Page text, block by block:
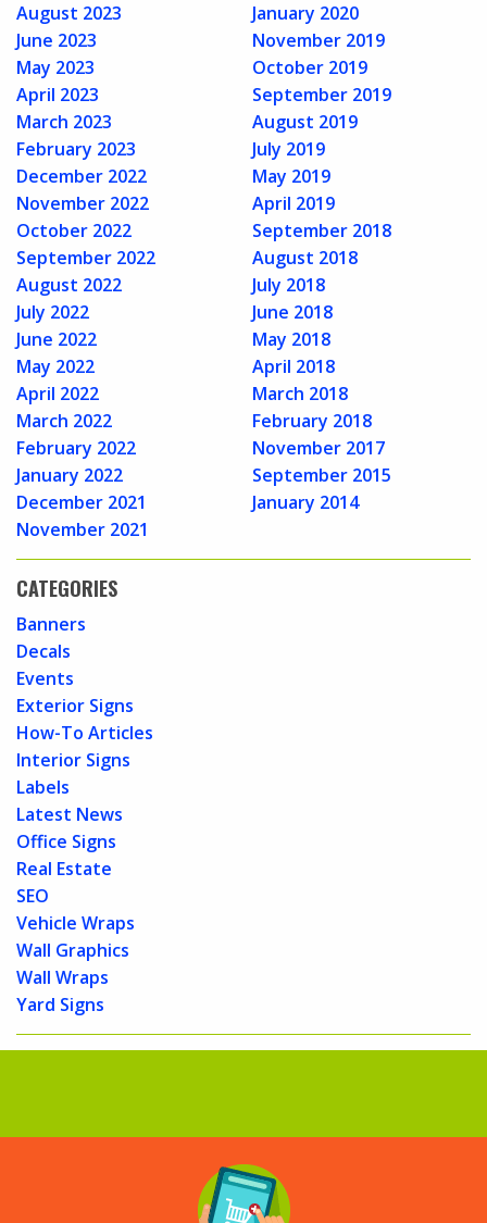
August 2023
June 2023
May 2023
April 2023
March 2023
February 2023
December 2022
November 2022
October 2022
September 2022
August 2022
July 2022
June 2022
May 2022
April 2022
March 2022
February 2022
January 2022
December 2021
November 2021
January 2020
November 2019
October 2019
September 2019
August 2019
July 2019
May 2019
April 2019
September 2018
August 2018
July 2018
June 2018
May 2018
April 2018
March 2018
February 2018
November 2017
September 2015
January 2014
CATEGORIES
Banners
Decals
Events
Exterior Signs
How-To Articles
Interior Signs
Labels
Latest News
Office Signs
Real Estate
SEO
Vehicle Wraps
Wall Graphics
Wall Wraps
Yard Signs